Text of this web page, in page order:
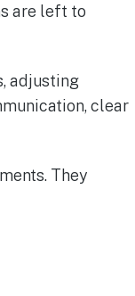
are left to
adjusting
clear
They